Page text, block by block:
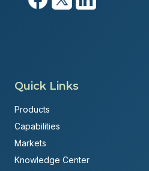
Quick Links
Products
Capabilities
Markets
Knowledge Center